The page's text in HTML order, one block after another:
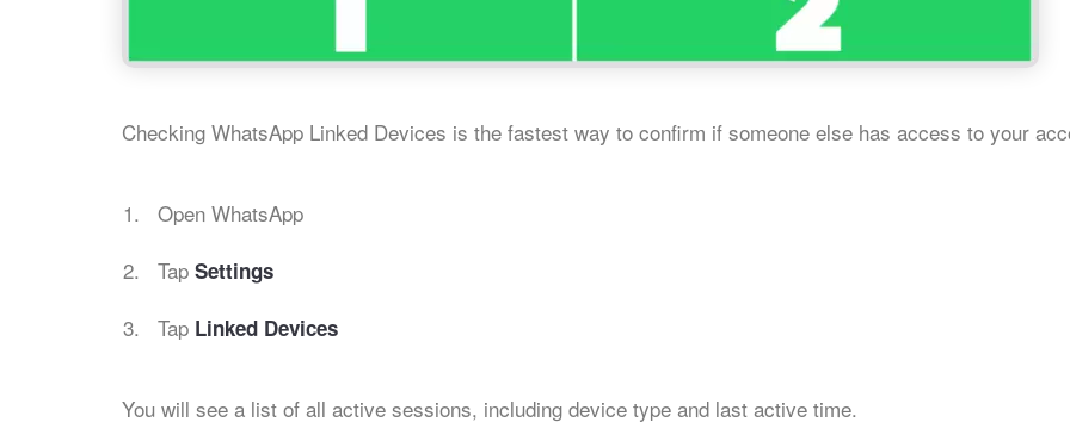
Checking WhatsApp Linked Devices is the fastest way to confirm if someone else has access to your
Open WhatsApp
Tap Settings
Tap Linked Devices
You will see a list of all active sessions, including device type and last active time.